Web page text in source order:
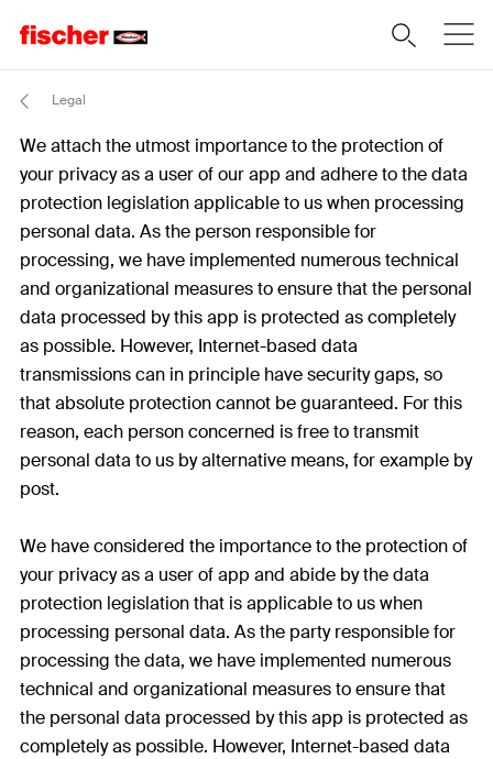
Legal
We attach the utmost importance to the protection of
your privacy as a user of our app and adhere to the data
protection legislation applicable to us when processing
personal data. As the person responsible for
processing, we have implemented numerous technical
and organizational measures to ensure that the personal
data processed by this app is protected as completely
as possible. However, Internet-based data
transmissions can in principle have security gaps, so
that absolute protection cannot be guaranteed. For this
reason, each person concerned is free to transmit
personal data to us by alternative means, for example by
post.
We have considered the importance to the protection of
your privacy as a user of app and abide by the data
protection legislation that is applicable to us when
processing personal data. As the party responsible for
processing the data, we have implemented numerous
technical and organizational measures to ensure that
the personal data processed by this app is protected as
completely as possible. However, Internet-based data